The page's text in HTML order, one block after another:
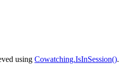
using Cowatching.IsInSession().